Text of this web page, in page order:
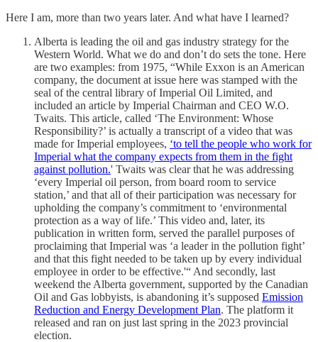
Here I am, more than two years later. And what have I learned?
Alberta is leading the oil and gas industry strategy for the
Western World. What we do and don’t do sets the tone. Here
are two examples: from 1975, “While Exxon is an American
company, the document at issue here was stamped with the
seal of the central library of Imperial Oil Limited, and
included an article by Imperial Chairman and CEO W.O.
Twaits. This article, called ‘The Environment: Whose
Responsibility?’ is actually a transcript of a video that was
made for Imperial employees, ‘to tell the people who work for
Imperial what the company expects from them in the fight
against pollution.' Twaits was clear that he was addressing
‘every Imperial oil person, from board room to service
station,’ and that all of their participation was necessary for
upholding the company’s commitment to ‘environmental
protection as a way of life.’ This video and, later, its
publication in written form, served the parallel purposes of
proclaiming that Imperial was ‘a leader in the pollution fight’
and that this fight needed to be taken up by every individual
employee in order to be effective.'“ And secondly, last
weekend the Alberta government, supported by the Canadian
Oil and Gas lobbyists, is abandoning it’s supposed Emission
Reduction and Energy Development Plan. The platform it
released and ran on just last spring in the 2023 provincial
election.